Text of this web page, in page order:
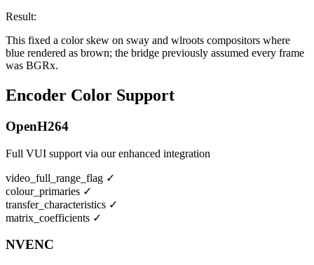
Result:
This fixed a color skew on sway and wlroots compositors where
blue rendered as brown; the bridge previously assumed every frame
was BGRx.
Encoder Color Support
OpenH264
Full VUI support via our enhanced integration
video_full_range_flag ✓
colour_primaries ✓
transfer_characteristics ✓
matrix_coefficients ✓
NVENC